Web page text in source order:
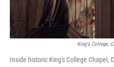
King's College,
Inside historic King's College Chapel,